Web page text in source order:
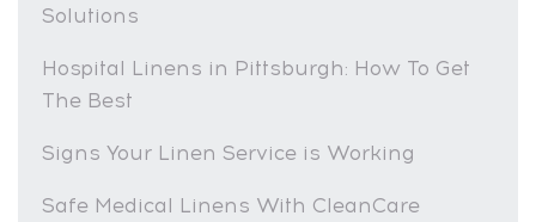
Solutions
Hospital Linens in Pittsburgh: How To Get
The Best
Signs Your Linen Service is Working
Safe Medical Linens With CleanCare